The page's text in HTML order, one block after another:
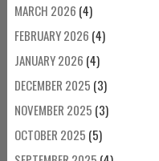
MARCH 2026 (4)
FEBRUARY 2026 (4)
JANUARY 2026 (4)
DECEMBER 2025 (3)
NOVEMBER 2025 (3)
OCTOBER 2025 (5)